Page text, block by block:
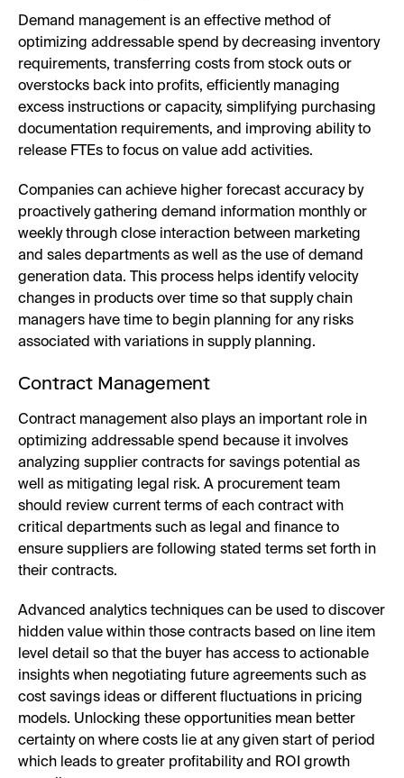
Demand management is an effective method of
optimizing addressable spend by decreasing inventory
requirements, transferring costs from stock outs or
overstocks back into profits, efficiently managing
excess instructions or capacity, simplifying purchasing
documentation requirements, and improving ability to
release FTEs to focus on value add activities.
Companies can achieve higher forecast accuracy by
proactively gathering demand information monthly or
weekly through close interaction between marketing
and sales departments as well as the use of demand
generation data. This process helps identify velocity
changes in products over time so that supply chain
managers have time to begin planning for any risks
associated with variations in supply planning.
Contract Management
Contract management also plays an important role in
optimizing addressable spend because it involves
analyzing supplier contracts for savings potential as
well as mitigating legal risk. A procurement team
should review current terms of each contract with
critical departments such as legal and finance to
ensure suppliers are following stated terms set forth in
their contracts.
Advanced analytics techniques can be used to discover
hidden value within those contracts based on line item
level detail so that the buyer has access to actionable
insights when negotiating future agreements such as
cost savings ideas or different fluctuations in pricing
models. Unlocking these opportunities mean better
certainty on where costs lie at any given start of period
which leads to greater profitability and ROI growth